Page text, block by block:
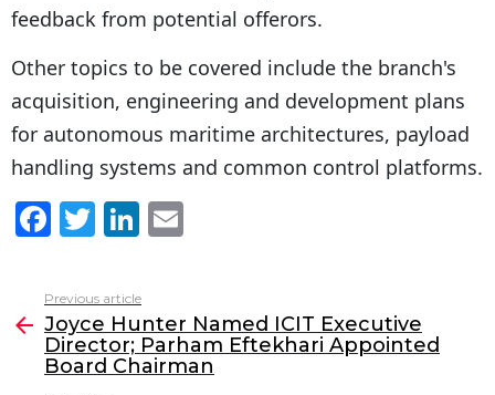
feedback from potential offerors.
Other topics to be covered include the branch's
acquisition, engineering and development plans
for autonomous maritime architectures, payload
handling systems and common control platforms.
F
c
e
b
T
itt
er
Li
k
e
dI
l
more
Previous article
Joyce Hunter Named ICIT Executive
Director; Parham Eftekhari Appointed
Board Chairman